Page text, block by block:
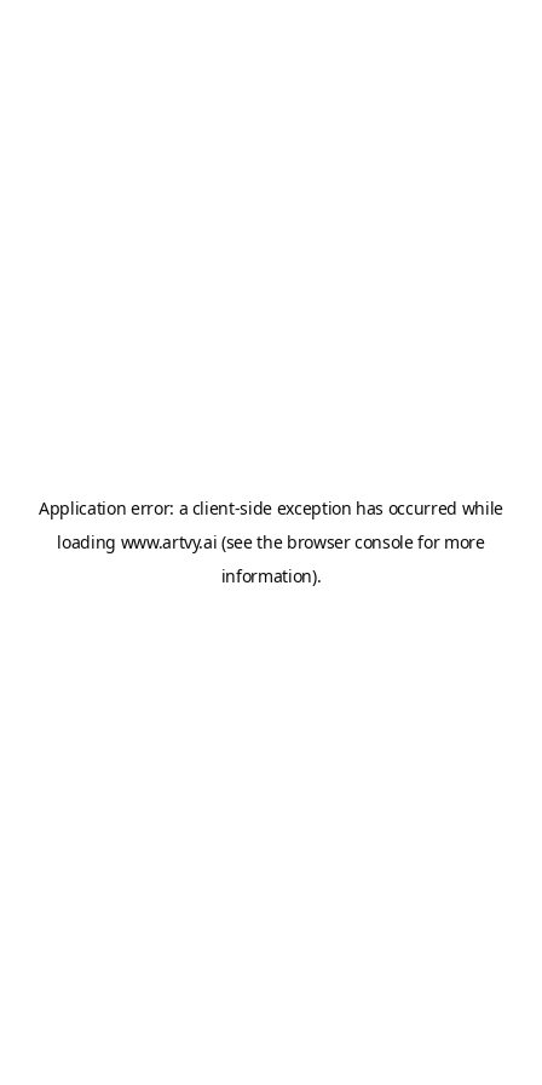
Application error: a client-side exception has occurred while
loading www.artvy.ai (see the browser consolefor more
information).